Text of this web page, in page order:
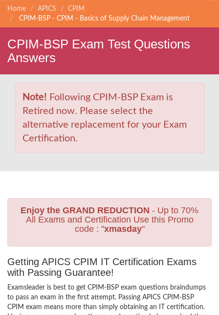
Home APICS
CPIM
CPIM-BSP - CPIM - Basics of Supply Chain Management
CPIM-BSP Exam Test Questions
Answers
Note! Following CPIM-BSP Exam is
Retired now. Please select the
alternative replacement for your Exam
Certification.
Enjoy the GRAND REDUCTION - Up to 70%
All Exams and Certification Use this Promo
code : "xmasday"
Getting APICS CPIM IT Certification Exams
with Passing Guarantee!
Examsleader is best to get CPIM-BSP exam questions braindumps
to pass an exam in the first attempt. Passing APICS CPIM-BSP
CPIM exam means more than simply obtaining an IT certification.